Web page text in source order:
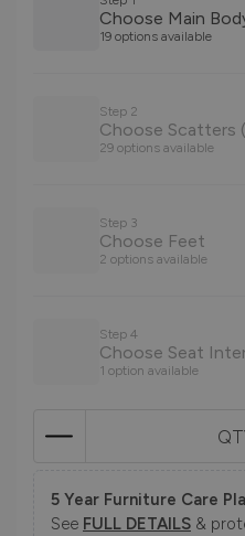
Choose Main
19 options available
Step 2
Choose Scatters
29 options available
Step 3
Choose Feet
2 options available
Step 4
Choose Seat
1 option available
5 Year Furniture Care
See FULL DETAILS &